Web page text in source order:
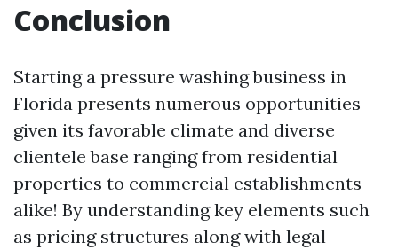
Conclusion
Starting a pressure washing business in
Florida presents numerous opportunities
given its favorable climate and diverse
clientele base ranging from residential
properties to commercial establishments
alike! By understanding key elements such
as pricing structures along with legal